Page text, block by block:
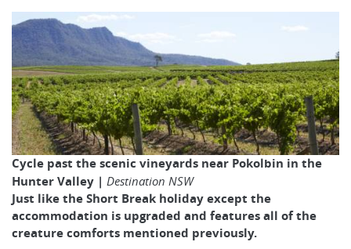
Cycle past the scenic vineyards near Pokolbin in the
Hunter Valley | Destination NSW
Just like the Short Break holiday except the
accommodation is upgraded and features all of the
creature comforts mentioned previously.